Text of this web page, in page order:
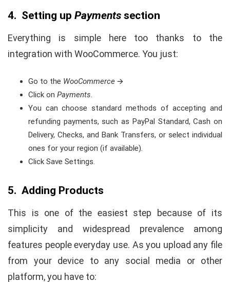
4. Setting up Payments section
Everything is simple here too thanks to the
integration with WooCommerce. You just:
Go to the WooCommerce 🡪
Click on Payments.
You can choose standard methods of accepting and
refunding payments, such as PayPal Standard, Cash on
Delivery, Checks, and Bank Transfers, or select individual
ones for your region (if available).
Click Save Settings.
5. Adding Products
This is one of the easiest step because of its
simplicity and widespread prevalence among
features people everyday use. As you upload any file
from your device to any social media or other
platform, you have to: